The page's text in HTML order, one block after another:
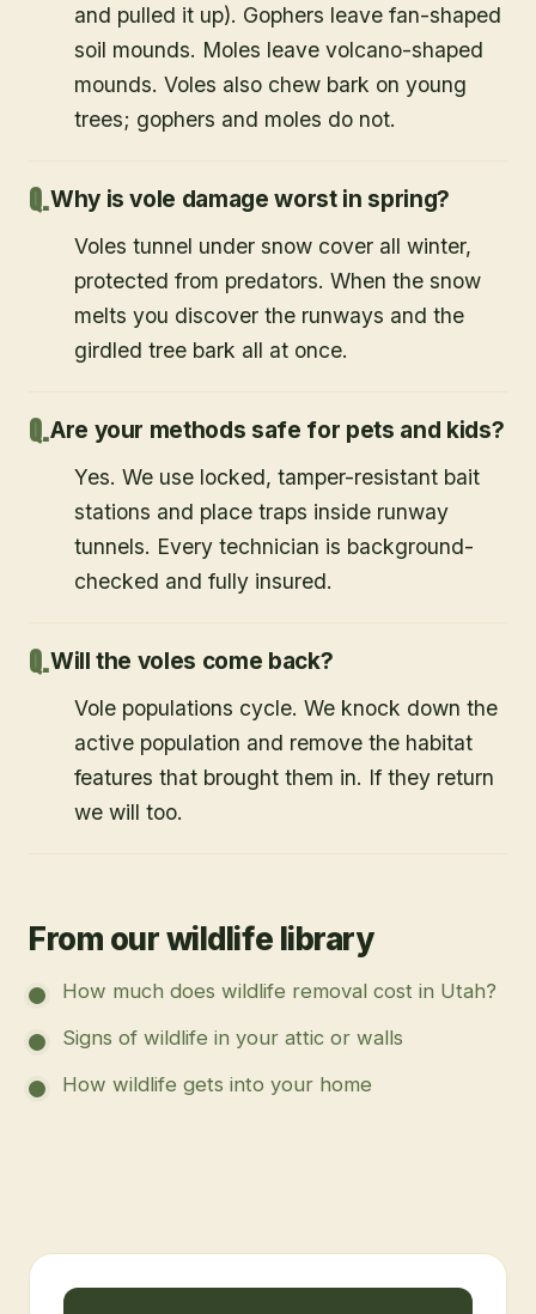
and pulled it up). Gophers leave fan-shaped
soil mounds. Moles leave volcano-shaped
mounds. Voles also chew bark on young
trees; gophers and moles do not.
Why is vole damage worst in spring?
Voles tunnel under snow cover all winter,
protected from predators. When the snow
melts you discover the runways and the
girdled tree bark all at once.
Are your methods safe for pets and kids?
Yes. We use locked, tamper-resistant bait
stations and place traps inside runway
tunnels. Every technician is background-
checked and fully insured.
Will the voles come back?
Vole populations cycle. We knock down the
active population and remove the habitat
features that brought them in. If they return
we will too.
From our wildlife library
How much does wildlife removal cost in Utah?
Signs of wildlife in your attic or walls
How wildlife gets into your home